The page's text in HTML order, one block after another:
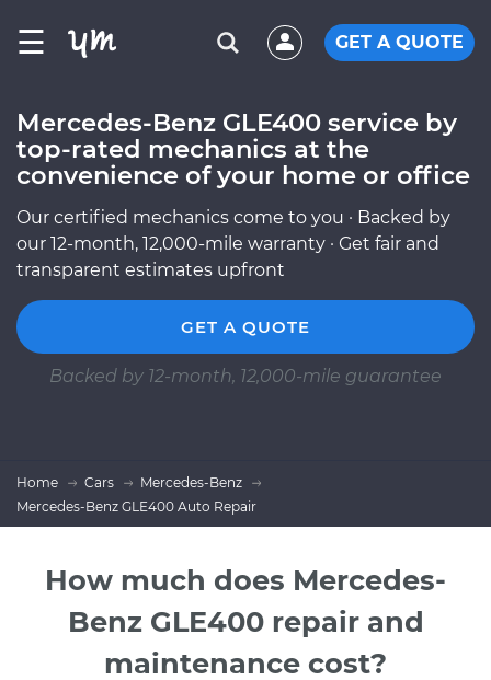
☰ GET A QUOTE
Mercedes-Benz GLE400 service by
top-rated mechanics at the
convenience of your home or office
Our certified mechanics come to you · Backed by
our 12-month, 12,000-mile warranty · Get fair and
transparent estimates upfront
GET A QUOTE
Backed by 12-month, 12,000-mile guarantee
Home Cars
Mercedes-Benz
Mercedes-Benz GLE400 Auto Repair
How much does Mercedes-
Benz GLE400 repair and
maintenance cost?